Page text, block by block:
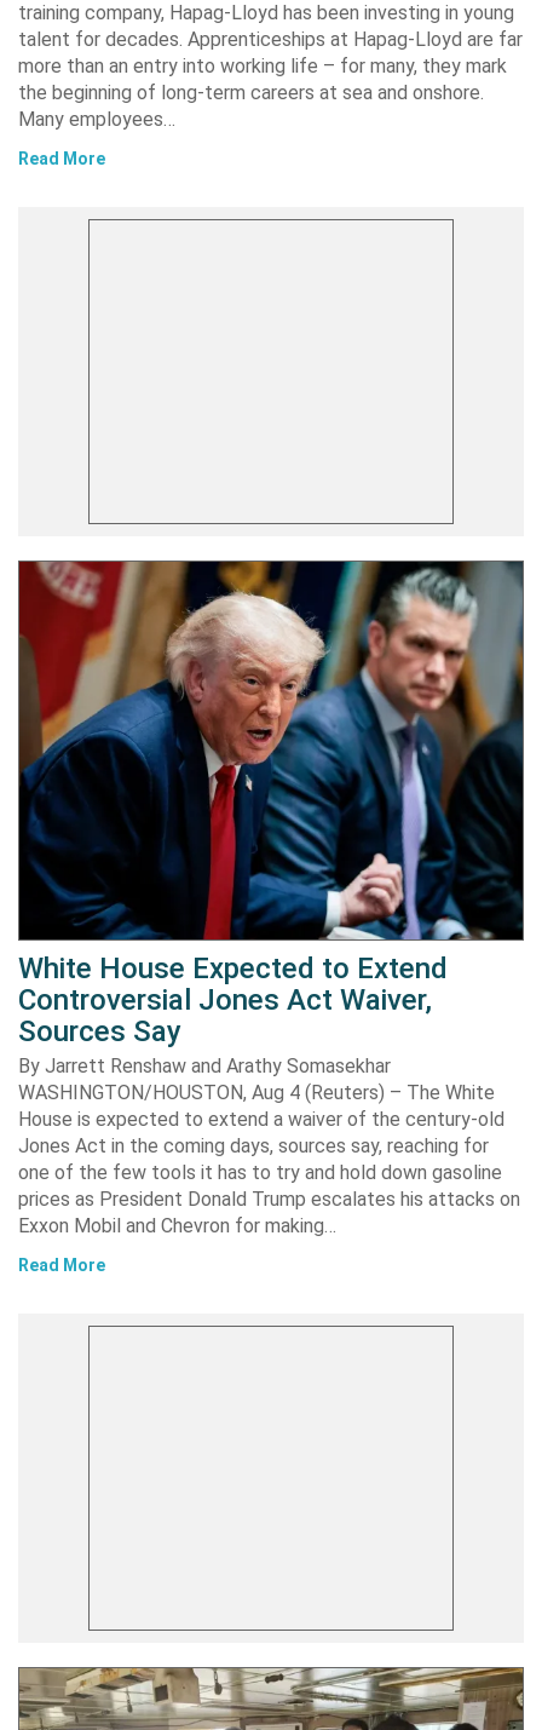
training company, Hapag-Lloyd has been investing in young
talent for decades. Apprenticeships at Hapag-Lloyd are far
more than an entry into working life – for many, they mark
the beginning of long-term careers at sea and onshore.
Many employees…
Read More
White House Expected to Extend
Controversial Jones Act Waiver,
Sources Say
By Jarrett Renshaw and Arathy Somasekhar
WASHINGTON/HOUSTON, Aug 4 (Reuters) – The White
House is expected to extend a waiver of the century-old
Jones Act in the coming days, sources say, reaching for
one of the few tools it has to try and hold down gasoline
prices as President Donald Trump escalates his attacks on
Exxon Mobil and Chevron for making…
Read More